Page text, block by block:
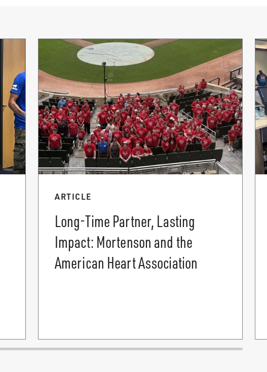
ARTICLE
Long-Time Partner, Lasting
Impact: Mortenson and the
American Heart Association